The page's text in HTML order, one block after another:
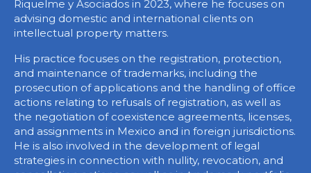
Riquelme y Asociados in 2023, where he focuses on
advising domestic and international clients on
intellectual property matters.
His practice focuses on the registration, protection,
and maintenance of trademarks, including the
prosecution of applications and the handling of office
actions relating to refusals of registration, as well as
the negotiation of coexistence agreements, licenses,
and assignments in Mexico and in foreign jurisdictions.
He is also involved in the development of legal
strategies in connection with nullity, revocation, and